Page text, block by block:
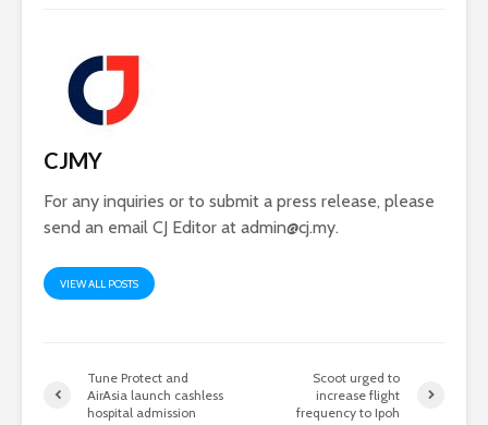
CJMY
For any inquiries or to submit a press release, please
send an email CJ Editor at admin@cj.my.
VIEW ALL POSTS
Tune Protect and
AirAsia launch cashless
hospital admission
Scoot urged to
increase flight
frequency to Ipoh